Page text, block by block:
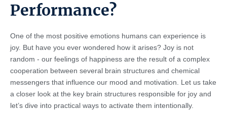
Performance?
One of the most positive emotions humans can experience is
joy. But have you ever wondered how it arises? Joy is not
random - our feelings of happiness are the result of a complex
cooperation between several brain structures and chemical
messengers that influence our mood and motivation. Let us take
a closer look at the key brain structures responsible for joy and
let’s dive into practical ways to activate them intentionally.